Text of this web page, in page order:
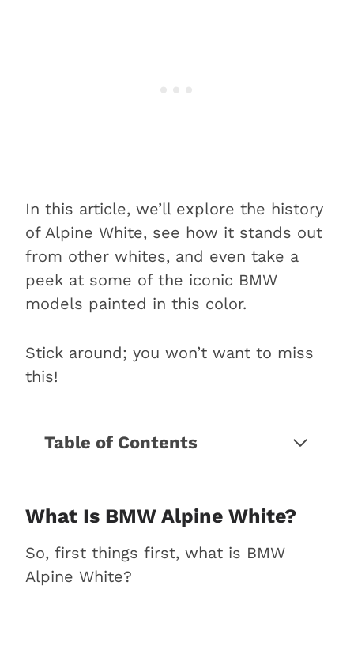
In this article, we’ll explore the history
of Alpine White, see how it stands out
from other whites, and even take a
peek at some of the iconic BMW
models painted in this color.
Stick around; you won’t want to miss
this!
Table of Contents
out as a color?
White
1. BMW 3 Series
What Is BMW Alpine White?
So, first things first, what is BMW
Alpine White?